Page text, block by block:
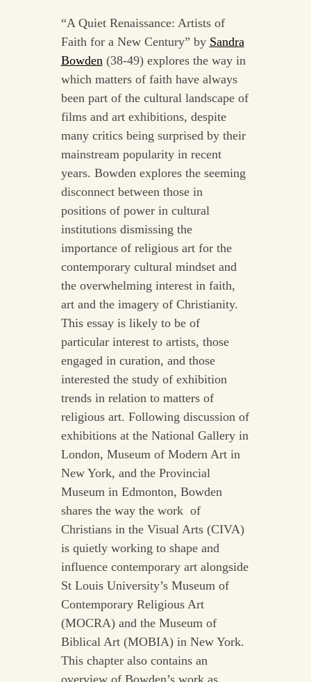
“A Quiet Renaissance: Artists of
Faith for a New Century” by Sandra
Bowden(38-49) explores the way in
which matters of faith have always
been part of the cultural landscape of
films and art exhibitions, despite
many critics being surprised by their
mainstream popularity in recent
years. Bowden explores the seeming
disconnect between those in
positions of power in cultural
institutions dismissing the
importance of religious art for the
contemporary cultural mindset and
the overwhelming interest in faith,
art and the imagery of Christianity.
This essay is likely to be of
particular interest to artists, those
engaged in curation, and those
interested the study of exhibition
trends in relation to matters of
religious art. Following discussion of
exhibitions at the National Gallery in
London, Museum of Modern Art in
New York, and the Provincial
Museum in Edmonton, Bowden
shares the way the work of
Christians in the Visual Arts (CIVA)
is quietly working to shape and
influence contemporary art alongside
St Louis University’s Museum of
Contemporary Religious Art
(MOCRA) and the Museum of
Biblical Art (MOBIA) in New York.
This chapter also contains an